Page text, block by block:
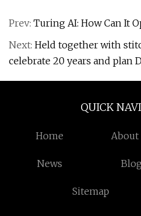
Prev: Turing AI: How Can It
Next: Held together with
celebrate 20 years and plan
QUICK
Home About
News Blog
Sitemap